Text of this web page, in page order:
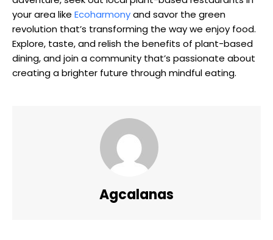
your area like Ecoharmonyand savor the green
revolution that’s transforming the way we enjoy food.
Explore, taste, and relish the benefits of plant-based
dining, and join a community that’s passionate about
creating a brighter future through mindful eating.
Agcalanas